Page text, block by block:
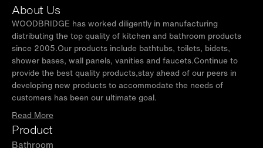
About Us
WOODBRIDGE has worked diligently in manufacturing
distributing the top quality of kitchen and bathroom products
since 2005.Our products include bathtubs, toilets, bidets,
shower bases, wall panels, vanities and faucets.Continue to
provide the best quality products,stay ahead of our peers in
developing new products to accommodate the needs of
customers has been our ultimate goal.
Read More
Product
Bathroom